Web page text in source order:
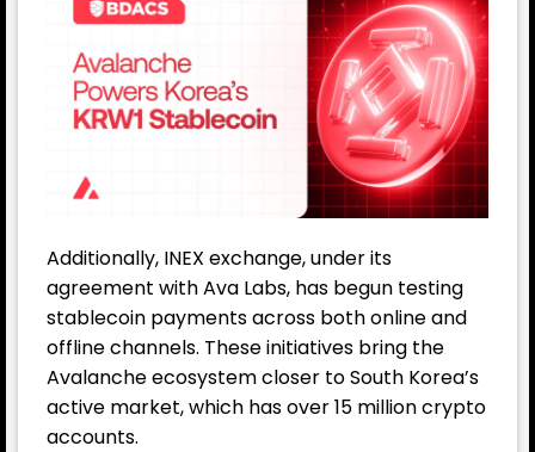
Additionally, INEX exchange, under its
agreement with Ava Labs, has begun testing
stablecoin payments across both online and
offline channels. These initiatives bring the
Avalanche ecosystem closer to South Korea’s
active market, which has over 15 million crypto
accounts.